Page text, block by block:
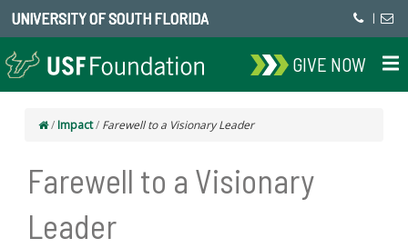
UNIVERSITY OF SOUTH FLORIDA |
GIVE NOW
/ Impact/ Farewell to a Visionary Leader
Farewell to a Visionary
Leader